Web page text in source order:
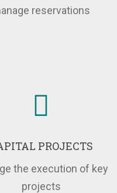
reservations
PROJECTS
the execution of key
projects